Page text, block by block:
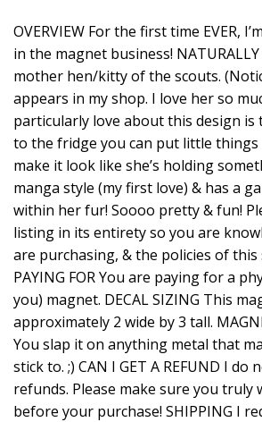
OVERVIEW For the first time EVER,
in the magnet business!
mother hen/kitty of the scouts.
appears in my shop. I love her so
particularly love about this design is
to the fridge you can put little
make it look like she’s holding
manga style (my first love) & has a
within her fur! Soooo pretty & fun!
listing in its entirety so you are
are purchasing, & the policies of this
PAYING FOR You are paying for a
you) magnet. DECAL SIZING This
approximately 2 wide by 3 tall.
You slap it on anything metal that
stick to. ;) CAN I GET A REFUND I
refunds. Please make sure you truly
before your purchase! SHIPPING I